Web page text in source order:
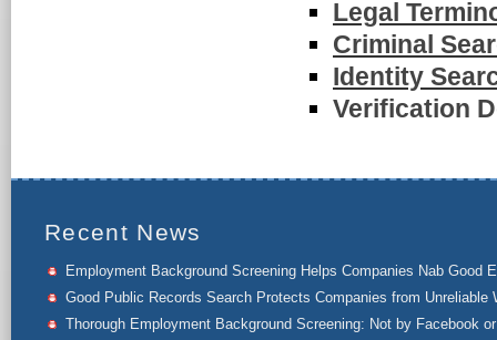
Legal
Criminal
Identity
Verification
Recent News
Employment Background Screening Helps Companies Nab Good
Good Public Records Search Protects Companies from Unreliable
Thorough Employment Background Screening: Not by Facebook